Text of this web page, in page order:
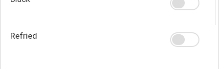
Refried